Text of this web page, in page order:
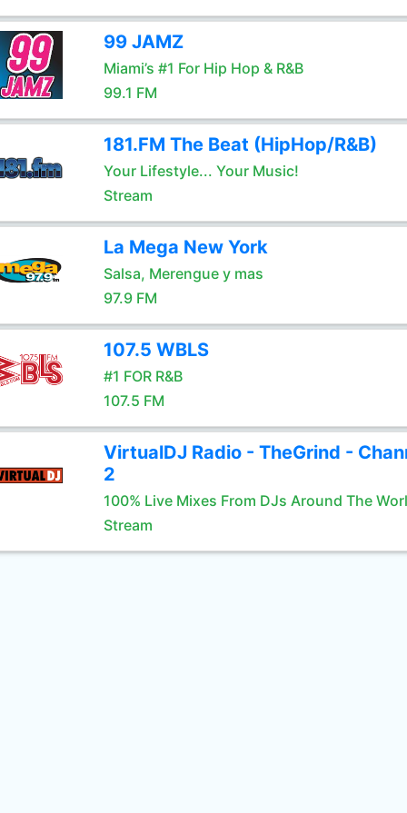
99 JAMZ
Miami’s #1 For Hip Hop & R&B
99.1 FM
181.FM The Beat (HipHop/R&B)
Your Lifestyle... Your Music!
Stream
La Mega New York
Salsa, Merengue y mas
97.9 FM
107.5 WBLS
#1 FOR R&B
107.5 FM
VirtualDJ Radio - TheGrind -
2
100% Live Mixes From DJs Around The
Stream